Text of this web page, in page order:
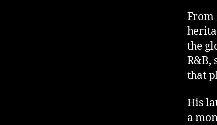
From
the
R&B,
that
His
a